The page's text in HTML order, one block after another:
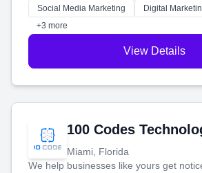
money.
Social Media Marketing Digital
+3 more
View Details
100 Codes
Miami, Florida
We help businesses like yours get